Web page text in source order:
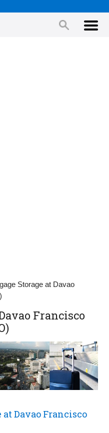
Storage at Davao
Francisco
at Davao Francisco